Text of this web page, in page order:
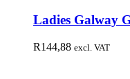
Ladies Galway
R144,88 excl. VAT